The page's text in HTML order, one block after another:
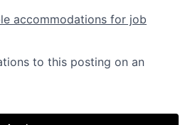
accommodations for job
to this posting on an